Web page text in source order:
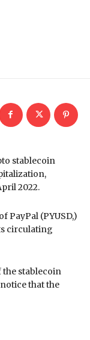
stablecoin
2022.
PayPal (PYUSD,)
circulating
stablecoin
that the